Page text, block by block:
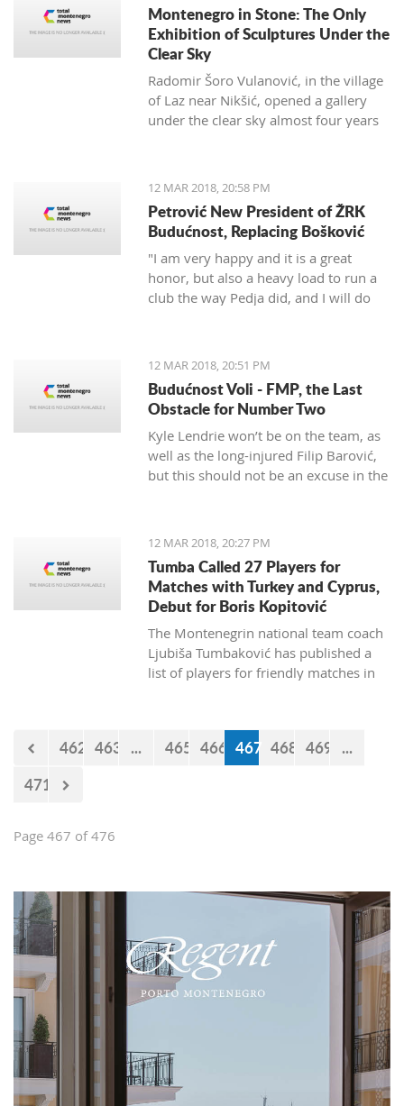
Montenegro in Stone: The Only
Exhibition of Sculptures Under the
Clear Sky
Radomir Šoro Vulanović, in the village
of Laz near Nikšić, opened a gallery
under the clear sky almost four years
12 MAR 2018, 20:58 PM
Petrović New President of ŽRK
Budućnost, Replacing Bošković
"I am very happy and it is a great
honor, but also a heavy load to run a
club the way Pedja did, and I will do
finished her career as a player after
the 2016 Olympics.
12 MAR 2018, 20:51 PM
Budućnost Voli - FMP, the Last
Obstacle for Number Two
Kyle Lendrie won’t be on the team, as
well as the long-injured Filip Barović,
but this should not be an excuse in the
12 MAR 2018, 20:27 PM
Tumba Called 27 Players for
Matches with Turkey and Cyprus,
Debut for Boris Kopitović
The Montenegrin national team coach
Ljubiša Tumbaković has published a
list of players for friendly matches in
selections of Cyprus and Turkey.
462 463 ... 465 466 467 468 469 ...
471
Page 467 of 476